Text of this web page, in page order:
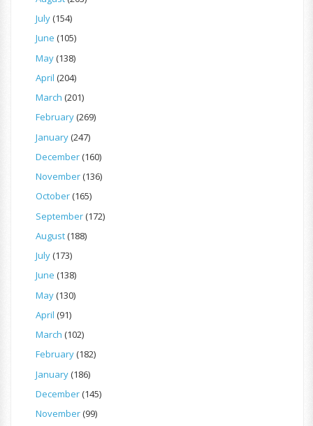
July(154)
June (105)
May(138)
April (204)
March (201)
February(269)
January(247)
December(160)
November(136)
October(165)
September(172)
August(188)
July(173)
June (138)
May(130)
April (91)
March (102)
February(182)
January(186)
December(145)
November(99)